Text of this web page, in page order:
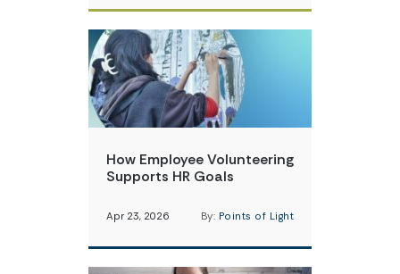
How Employee Volunteering
Supports HR Goals
Apr 23, 2026 By: Points of Light